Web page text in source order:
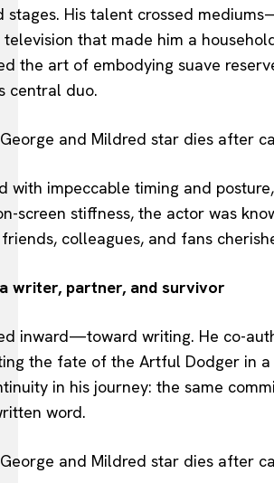
stages. His talent crossed
television that made him a
the art of embodying suave
central duo.
with impeccable timing and
screen stiffness, the actor was
colleagues, and fans
writer, partner, and survivor
inward—toward writing. He co-
the fate of the Artful Dodger in
in his journey: the same
word.